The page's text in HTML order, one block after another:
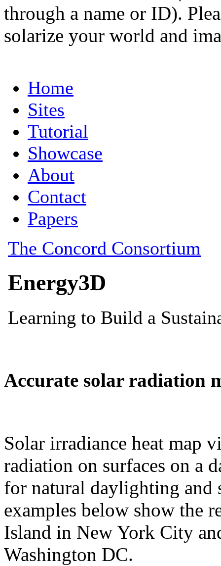
through a name or ID).
solarize your world and
Accurate solar radiation
Solar irradiance heat map
radiation on surfaces on a
for natural daylighting and
examples below show the
Island in New York City
Washington DC.